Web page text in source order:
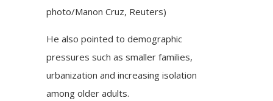
photo/Manon Cruz, Reuters)
He also pointed to demographic
pressures such as smaller families,
urbanization and increasing isolation
among older adults.